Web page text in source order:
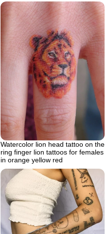
Watercolor lion head tattoo on the
ring finger lion tattoos for females
in orange yellow red